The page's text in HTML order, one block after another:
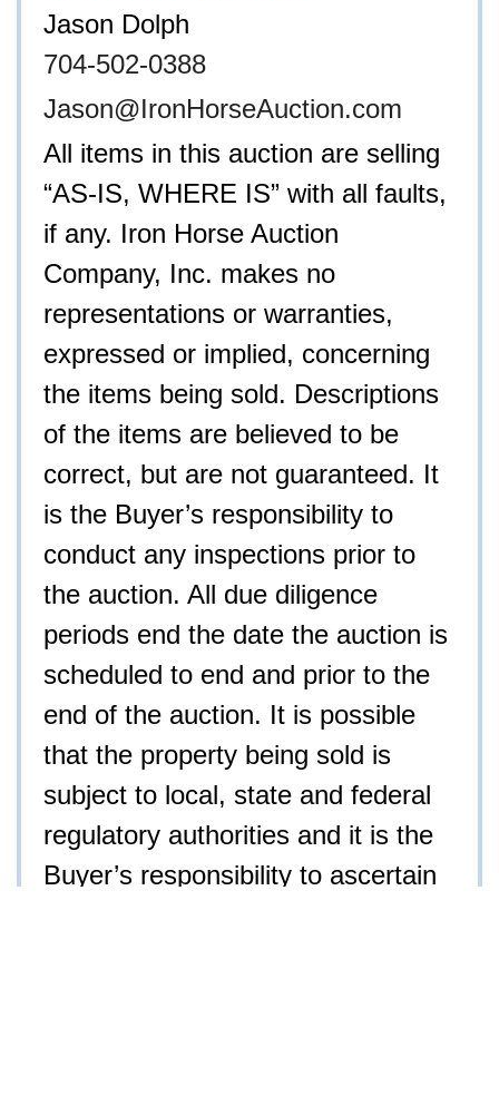
Jason Dolph
704-502-0388
Jason@IronHorseAuction.com
All items in this auction are selling
“AS-IS, WHERE IS” with all faults,
if any. Iron Horse Auction
Company, Inc. makes no
representations or warranties,
expressed or implied, concerning
the items being sold. Descriptions
of the items are believed to be
correct, but are not guaranteed. It
is the Buyer’s responsibility to
conduct any inspections prior to
the auction. All due diligence
periods end the date the auction is
scheduled to end and prior to the
end of the auction. It is possible
that the property being sold is
subject to local, state and federal
regulatory authorities and it is the
Buyer’s responsibility to ascertain